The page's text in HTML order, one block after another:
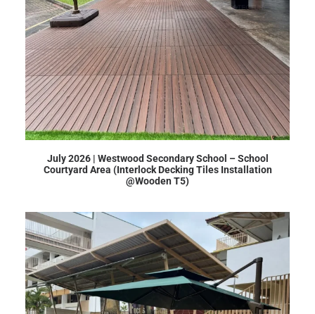
July 2026 | Westwood Secondary School – School
Courtyard Area (Interlock Decking Tiles Installation
@Wooden T5)